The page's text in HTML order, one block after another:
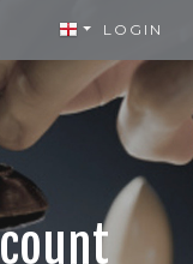
LOGIN